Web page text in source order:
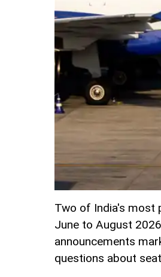
Two of India's most
June to August
announcements
questions about